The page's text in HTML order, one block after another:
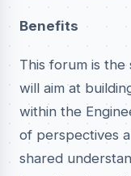
Benefits
This forum is the
will aim at
within the
of perspectives
shared